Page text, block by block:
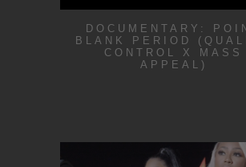
DOCUMENTARY:
BLANK PERIOD
CONTROL X MASS
APPEAL)